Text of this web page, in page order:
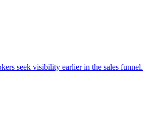
seek visibility earlier in the sales funnel.